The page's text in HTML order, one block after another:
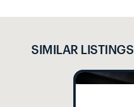
SIMILAR LISTINGS